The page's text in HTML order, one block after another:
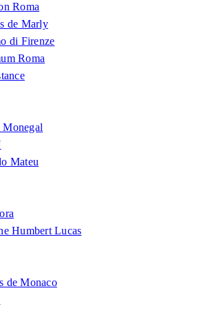
Roma
de Marly
di Firenze
Roma
Monegal
Mateu
Humbert Lucas
de Monaco